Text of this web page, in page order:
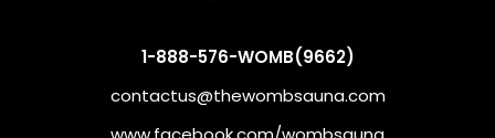
1-888-576-WOMB(9662)
contactus@thewombsauna.com